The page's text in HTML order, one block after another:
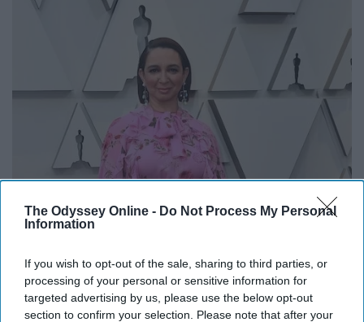
The Odyssey Online - Do Not Process My Personal
Information
If you wish to opt-out of the sale, sharing to third parties, or
processing of your personal or sensitive information for
targeted advertising by us, please use the below opt-out
section to confirm your selection. Please note that after your